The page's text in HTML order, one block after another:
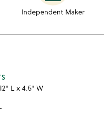
Independent Maker
L x 4.5" W